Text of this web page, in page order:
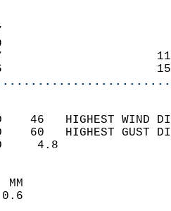
17
79
46   HIGHEST
60   HIGHEST
WIND
SKY